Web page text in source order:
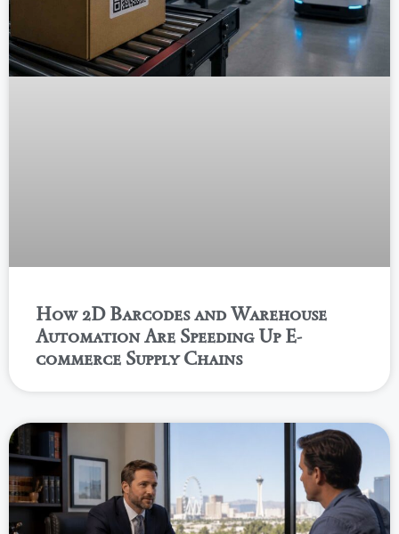
How 2D Barcodes and Warehouse
Automation Are Speeding Up E-
commerce Supply Chains